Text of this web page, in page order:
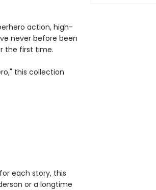
action, high-
never before been
the first time.
this collection
each story, this
or a longtime